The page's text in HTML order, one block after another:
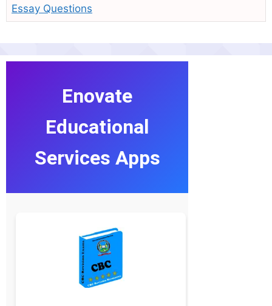
Essay Questions